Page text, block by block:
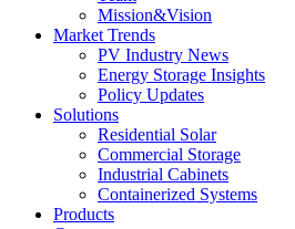
Mission&Vision
Market Trends
PV Industry News
Energy Storage Insights
Policy Updates
Solutions
Residential Solar
Commercial Storage
Industrial Cabinets
Containerized Systems
Products